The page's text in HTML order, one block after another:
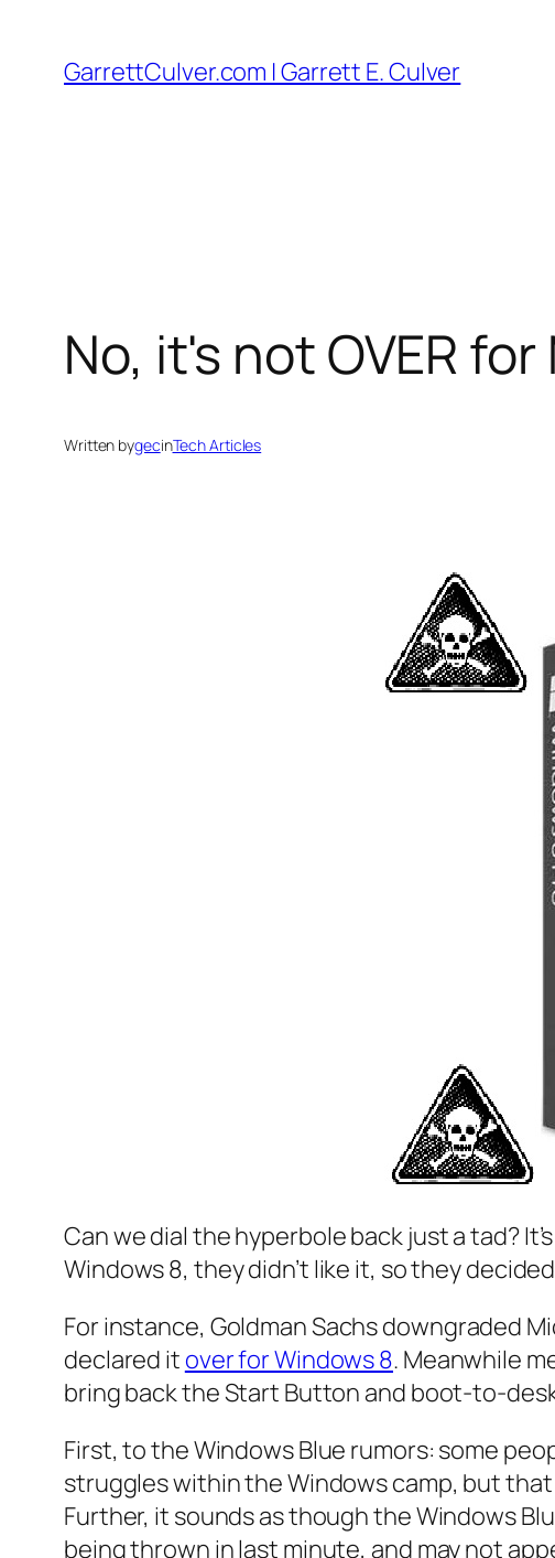
content
GarrettCulver.com | Garrett E. Culver
No, it's not OVER
Written bygecinTech Articles
Can we dial the hyperbole back just a tad?
Windows 8, they didn’t like it, so they
For instance, Goldman Sachs downgraded
declared it over for Windows 8. Meanwhile
bring back the Start Button and boot-to-
First, to the Windows Blue rumors: some
struggles within the Windows camp, but
Further, it sounds as though the Windows
being thrown in last minute, and may not